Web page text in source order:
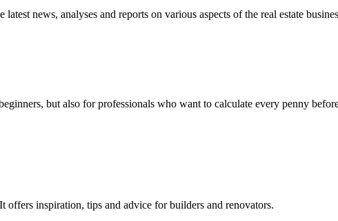
news, analyses and reports on various aspects of the real estate
but also for professionals who want to calculate every penny
inspiration, tips and advice for builders and renovators.